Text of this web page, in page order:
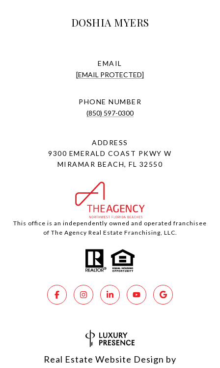
DOSHIA MYERS
EMAIL
[EMAIL PROTECTED]
PHONE NUMBER
(850) 597-0300
ADDRESS
9300 EMERALD COAST PKWY W
MIRAMAR BEACH, FL 32550
This office is an independently owned and operated franchisee
of The Agency Real Estate Franchising, LLC.
Real Estate Website Design by